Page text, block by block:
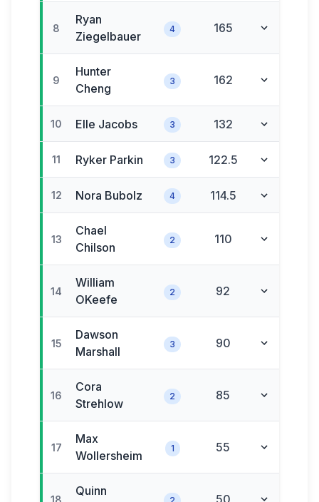
8
Ryan
Ziegelbauer
4 165
9
Hunter
Cheng
3 162
10 Elle Jacobs 3 132
11 Ryker Parkin 3 122.5
12 Nora Bubolz 4 114.5
13
Chael
Chilson
2 110
14
William
OKeefe
2 92
15
Dawson
Marshall
3 90
16
Cora
Strehlow
2 85
17
Max
Wollersheim
1 55
18
Quinn
2 50